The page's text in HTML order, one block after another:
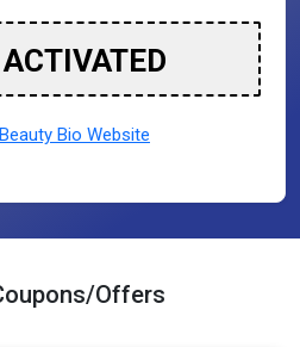
Bio Website
Offers